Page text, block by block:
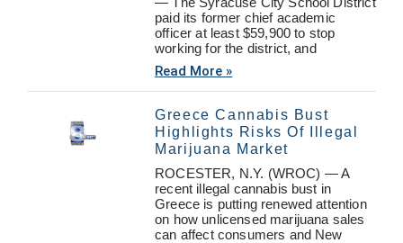
paid its former chief academic
officer at least $59,900 to stop
working for the district, and
Read More »
Greece Cannabis Bust
Highlights Risks Of Illegal
Marijuana Market
ROCESTER, N.Y. (WROC) — A
recent illegal cannabis bust in
Greece is putting renewed attention
on how unlicensed marijuana sales
can affect consumers and New